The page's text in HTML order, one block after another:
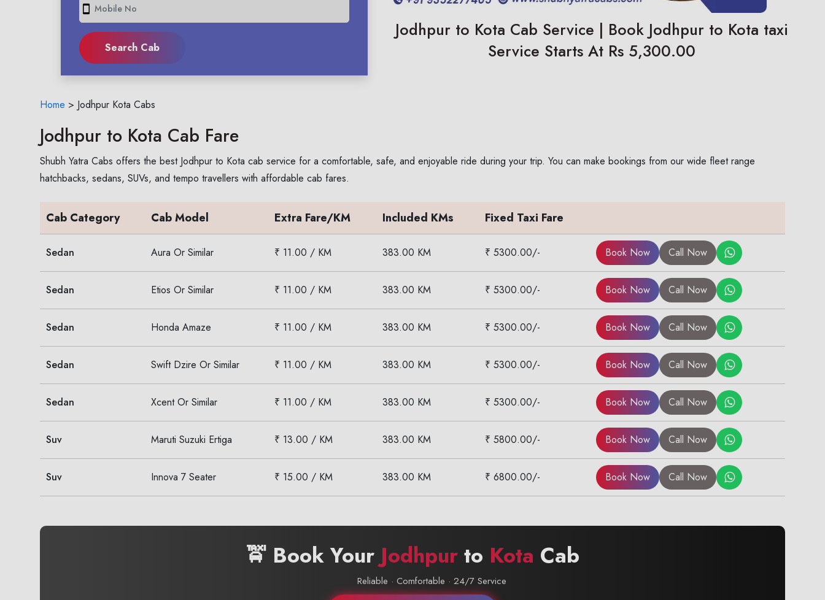
smartphone
Jodhpur to Kota Cab Service | Book Jodhpur to Kota taxi
Service Starts At Rs 5,300.00
Home > Jodhpur Kota Cabs
Jodhpur to Kota Cab Fare
Shubh Yatra Cabs offers the best Jodhpur to Kota cab service for a comfortable, safe, and enjoyable ride during your trip. You can make bookings from our wide fleet range
hatchbacks, sedans, SUVs, and tempo travellers with affordable cab fares.
Cab Category Cab Model Extra Fare/KM Included KMs Fixed Taxi Fare
Sedan Aura Or Similar ₹ 11.00 / KM 383.00 KM ₹ 5300.00/- Book Now Call Now
Sedan Etios Or Similar ₹ 11.00 / KM 383.00 KM ₹ 5300.00/- Book Now Call Now
Sedan Honda Amaze ₹ 11.00 / KM 383.00 KM ₹ 5300.00/- Book Now Call Now
Sedan Swift Dzire Or Similar ₹ 11.00 / KM 383.00 KM ₹ 5300.00/- Book Now Call Now
Sedan Xcent Or Similar ₹ 11.00 / KM 383.00 KM ₹ 5300.00/- Book Now Call Now
Suv Maruti Suzuki Ertiga ₹ 13.00 / KM 383.00 KM ₹ 5800.00/- Book Now Call Now
Suv Innova 7 Seater ₹ 15.00 / KM 383.00 KM ₹ 6800.00/- Book Now Call Now
🚖 Book YourJodhpur to Kota Cab
Reliable · Comfortable · 24/7 Service